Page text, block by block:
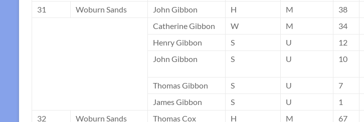
31
Woburn Sands John Gibbon H M 38
Catherine Gibbon
W M 34
Henry Gibbon
S U 12
John Gibbon
S U 10
Thomas Gibbon
S U 7
James Gibbon
S U 1
32
Woburn Sands Thomas Cox H M 67